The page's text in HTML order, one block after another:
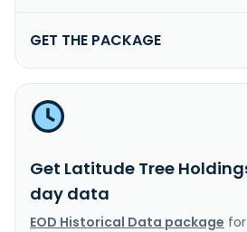
GET THE PACKAGE
Get Latitude Tree
day data
EOD Historical Data package for